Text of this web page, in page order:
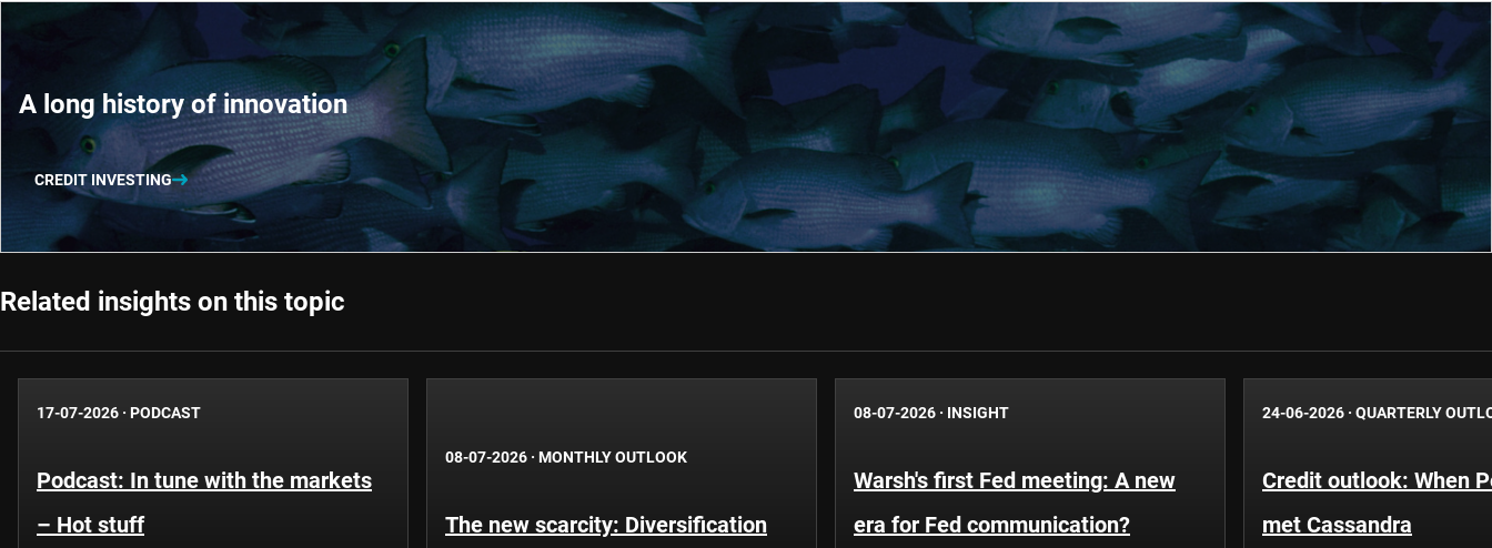
A long history of innovation
CREDIT INVESTING
Related insights on this topic
17-07-2026 · PODCAST
Podcast: In tune with the markets
– Hot stuff
08-07-2026 · MONTHLY OUTLOOK
The new scarcity: Diversification
08-07-2026 · INSIGHT
Warsh's first Fed meeting: A new
era for Fed communication?
24-06-2026 · QUARTERLY
Credit outlook: When
met Cassandra